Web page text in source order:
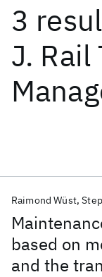
3
J. Rail
based on
and the
Raimond Wüst
Date
Start
Popular topics
AI Hardware
Materials Discovery
Quantum Systems